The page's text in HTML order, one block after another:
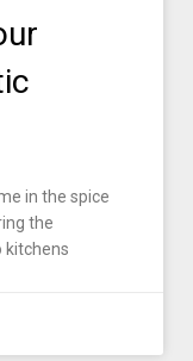
in the spice
the
kitchens